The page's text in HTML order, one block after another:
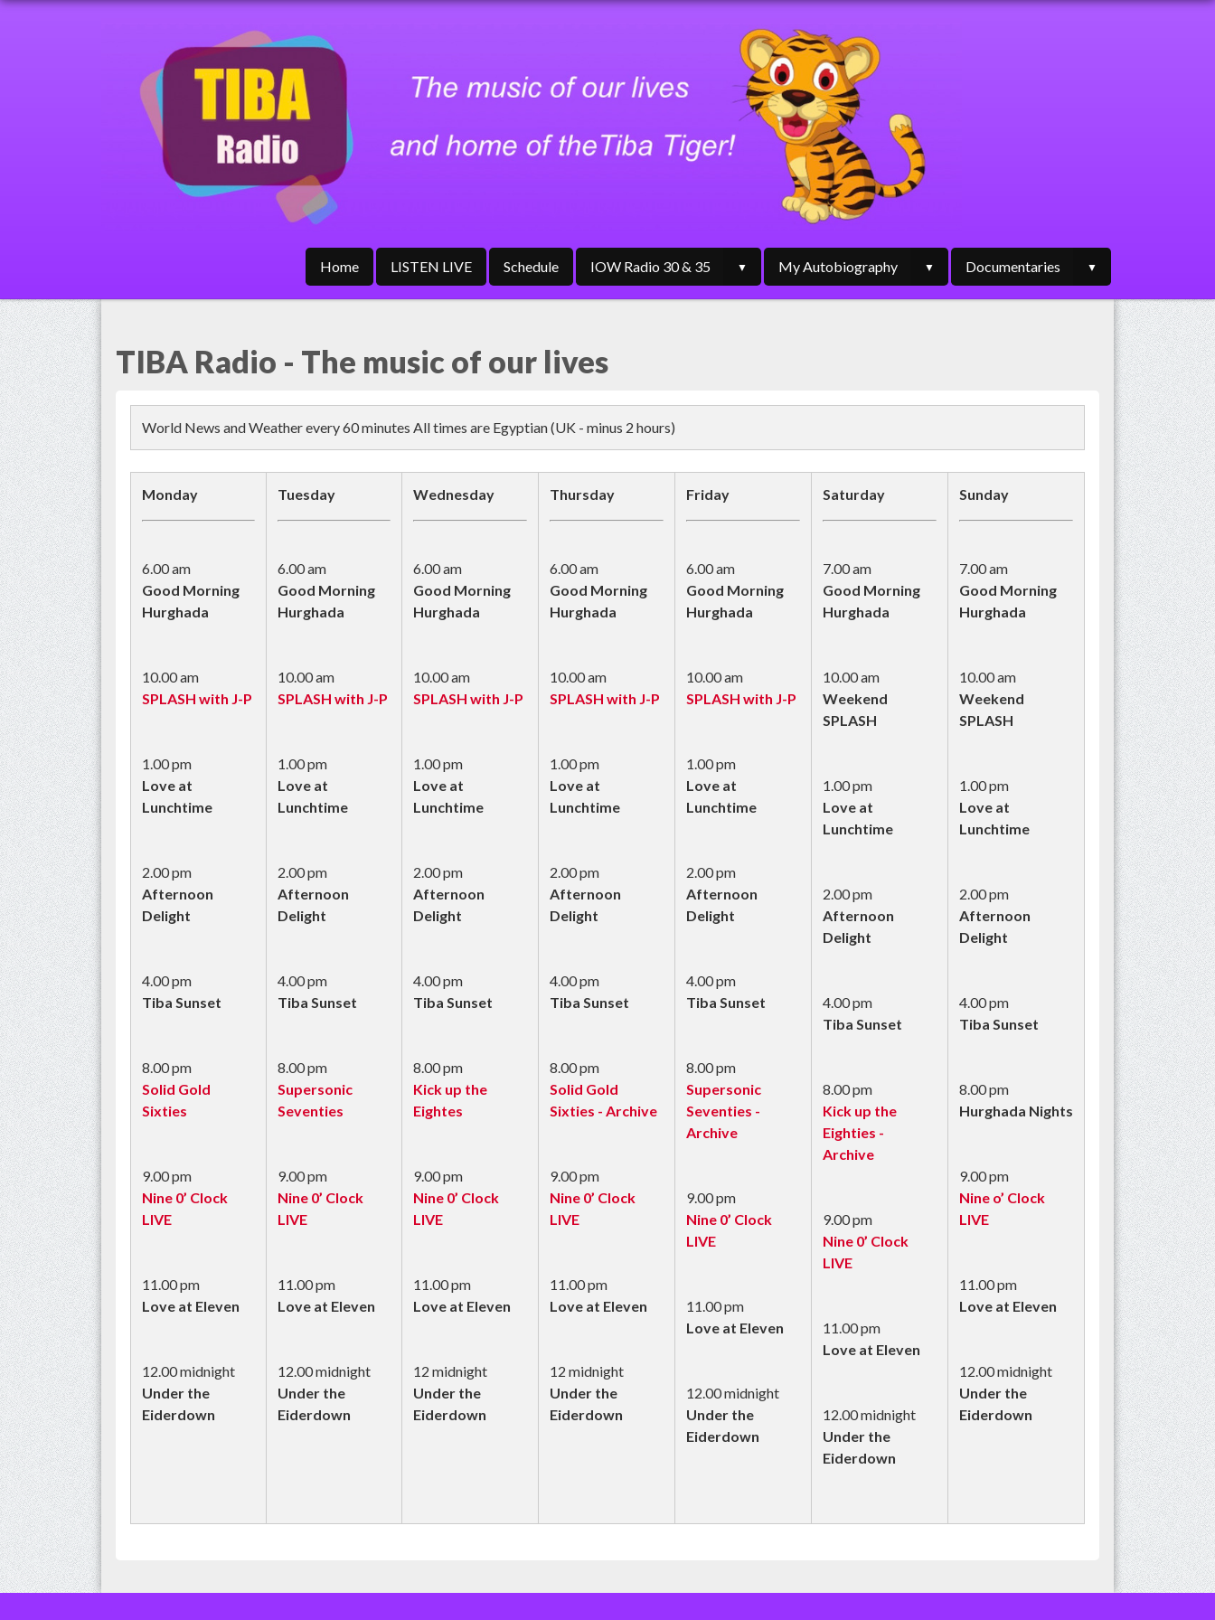
Home LISTEN LIVE Schedule IOW Radio 30 & 35 My Autobiography Documentaries
TIBA Radio - The music of our lives
World News and Weather every 60 minutes All times are Egyptian (UK - minus 2 hours)
Monday
6.00 am
Good Morning
Hurghada
10.00 am
SPLASH with J-P
1.00 pm
Love at
Lunchtime
2.00 pm
Afternoon
Delight
4.00 pm
Tiba Sunset
8.00 pm
Solid Gold
Sixties
9.00 pm
Nine 0’ Clock
LIVE
11.00 pm
Love at Eleven
12.00 midnight
Under the
Eiderdown
Tuesday
6.00 am
Good Morning
Hurghada
10.00 am
SPLASH with J-P
1.00 pm
Love at
Lunchtime
2.00 pm
Afternoon
Delight
4.00 pm
Tiba Sunset
8.00 pm
Supersonic
Seventies
9.00 pm
Nine 0’ Clock
LIVE
11.00 pm
Love at Eleven
12.00 midnight
Under the
Eiderdown
Wednesday
6.00 am
Good Morning
Hurghada
10.00 am
SPLASH with J-P
1.00 pm
Love at
Lunchtime
2.00 pm
Afternoon
Delight
4.00 pm
Tiba Sunset
8.00 pm
Kick up the
Eightes
9.00 pm
Nine 0’ Clock
LIVE
11.00 pm
Love at Eleven
12 midnight
Under the
Eiderdown
Thursday
6.00 am
Good Morning
Hurghada
10.00 am
SPLASH with J-P
1.00 pm
Love at
Lunchtime
2.00 pm
Afternoon
Delight
4.00 pm
Tiba Sunset
8.00 pm
Solid Gold
Sixties - Archive
9.00 pm
Nine 0’ Clock
LIVE
11.00 pm
Love at Eleven
12 midnight
Under the
Eiderdown
Friday
6.00 am
Good Morning
Hurghada
10.00 am
SPLASH with J-P
1.00 pm
Love at
Lunchtime
2.00 pm
Afternoon
Delight
4.00 pm
Tiba Sunset
8.00 pm
Supersonic
Seventies -
Archive
9.00 pm
Nine 0’ Clock
LIVE
11.00 pm
Love at Eleven
12.00 midnight
Under the
Eiderdown
Saturday
7.00 am
Good Morning
Hurghada
10.00 am
Weekend
SPLASH
1.00 pm
Love at
Lunchtime
2.00 pm
Afternoon
Delight
4.00 pm
Tiba Sunset
8.00 pm
Kick up the
Eighties -
Archive
9.00 pm
Nine 0’ Clock
LIVE
11.00 pm
Love at Eleven
12.00 midnight
Under the
Eiderdown
Sunday
7.00 am
Good Morning
Hurghada
10.00 am
Weekend
SPLASH
1.00 pm
Love at
Lunchtime
2.00 pm
Afternoon
Delight
4.00 pm
Tiba Sunset
8.00 pm
Hurghada Nights
9.00 pm
Nine o’ Clock
LIVE
11.00 pm
Love at Eleven
12.00 midnight
Under the
Eiderdown